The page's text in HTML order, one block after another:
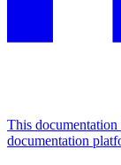
This
documentation